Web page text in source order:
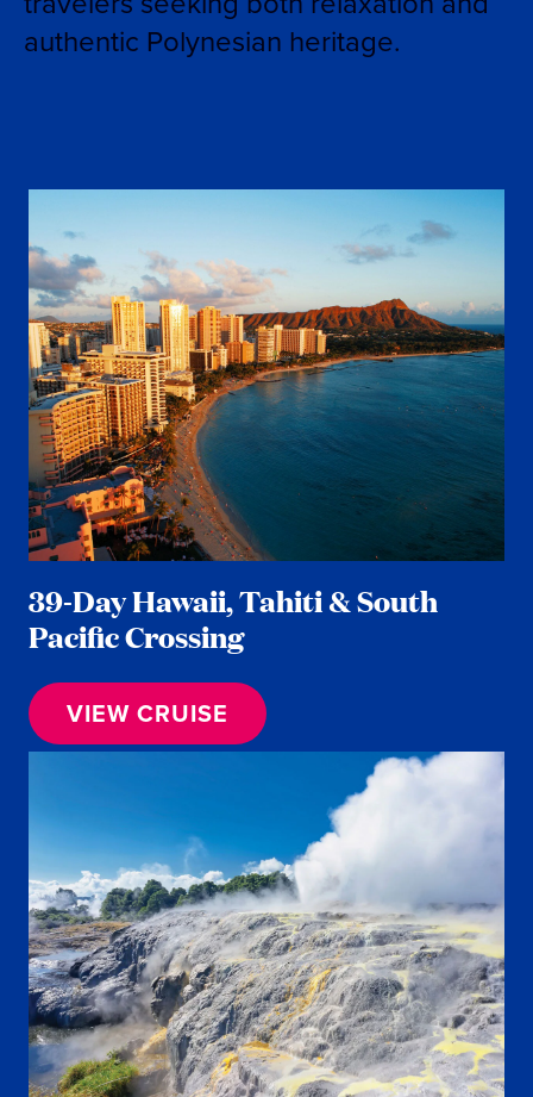
authentic Polynesian heritage.
39-Day Hawaii, Tahiti & South
Pacific Crossing
VIEW CRUISE